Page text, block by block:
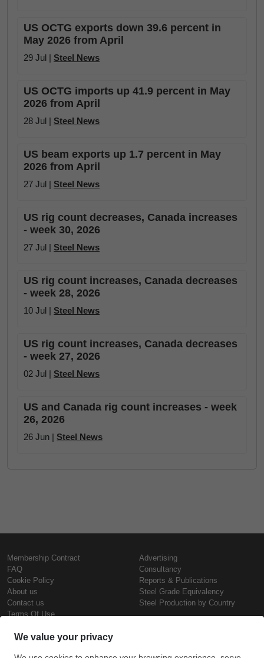
US OCTG exports down 39.6 percent in
May 2026 from April
29 Jul | Steel News
US OCTG imports up 41.9 percent in May
2026 from April
28 Jul | Steel News
US beam exports up 1.7 percent in May
2026 from April
27 Jul | Steel News
US rig count decreases, Canada increases
- week 30, 2026
27 Jul | Steel News
US rig count increases, Canada decreases
- week 28, 2026
10 Jul | Steel News
US rig count increases, Canada decreases
- week 27, 2026
02 Jul | Steel News
US and Canada rig count increases - week
26, 2026
26 Jun | Steel News
Membership Contract
FAQ
Cookie Policy
About us
Contact us
Terms Of Use
Advertising
Consultancy
Reports & Publications
Steel Grade Equivalency
Steel Production by Country
Steel Prices Copyright © SteelOrbis Electronic